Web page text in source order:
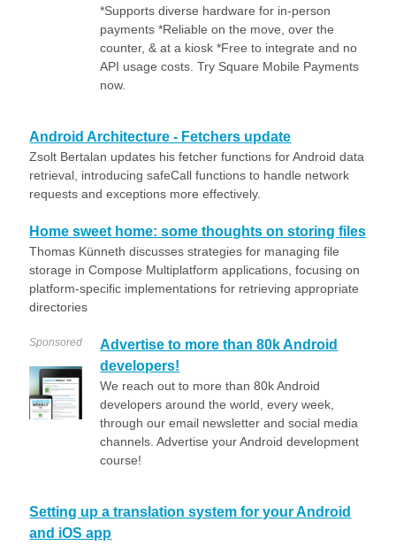
*Supports diverse hardware for in-person
payments *Reliable on the move, over the
counter, & at a kiosk *Free to integrate and no
API usage costs. Try Square Mobile Payments
now.
Android Architecture - Fetchers update
Zsolt Bertalan updates his fetcher functions for Android data
retrieval, introducing safeCall functions to handle network
requests and exceptions more effectively.
Home sweet home: some thoughts on storing files
Thomas Künneth discusses strategies for managing file
storage in Compose Multiplatform applications, focusing on
platform-specific implementations for retrieving appropriate
directories
Sponsored
Advertise to more than 80k Android
developers!
We reach out to more than 80k Android
developers around the world, every week,
through our email newsletter and social media
channels. Advertise your Android development
course!
Setting up a translation system for your Android
and iOS app